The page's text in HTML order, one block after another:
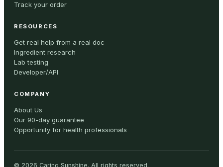
Track your order
RESOURCES
Get real help from a real doc
Ingredient research
Lab testing
Developer/API
COMPANY
About Us
Our 90-day guarantee
Opportunity for health professionals
© 2026 Caring Sunshine. All rights reserved.